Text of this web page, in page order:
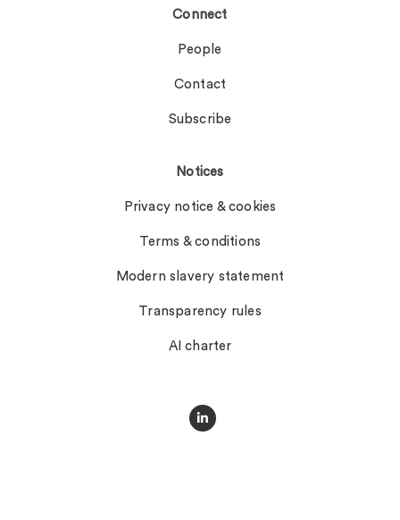
Connect
People
Contact
Subscribe
Notices
Privacy notice & cookies
Terms & conditions
Modern slavery statement
Transparency rules
AI charter